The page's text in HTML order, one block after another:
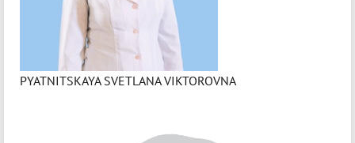
PYATNITSKAYA SVETLANA VIKTOROVNA